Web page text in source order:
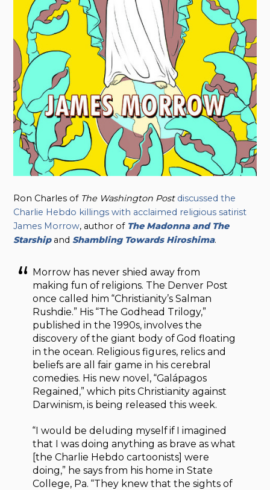
Ron Charles of The Washington Post discussed the
Charlie Hebdo killings with acclaimed religious satirist
James Morrow, author of The Madonna and The
StarshipandShambling Towards Hiroshima.
Morrow has never shied away from
making fun of religions. The Denver Post
once called him “Christianity’s Salman
Rushdie.” His “The Godhead Trilogy,”
published in the 1990s, involves the
discovery of the giant body of God floating
in the ocean. Religious figures, relics and
beliefs are all fair game in his cerebral
comedies. His new novel, “Galápagos
Regained,” which pits Christianity against
Darwinism, is being released this week.
“I would be deluding myself if I imagined
that I was doing anything as brave as what
[the Charlie Hebdo cartoonists] were
doing,” he says from his home in State
College, Pa. “They knew that the sights of